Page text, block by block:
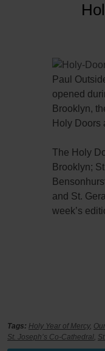
Paul
opened
Brooklyn,
Holy Doors
The Holy
Brooklyn;
and St.
week’s
Tags: Holy Year of Mercy,
St. Joseph’s Co-Cathedral,